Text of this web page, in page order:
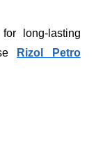
long-lasting
Rizol Petro